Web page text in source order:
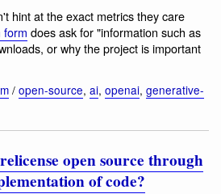
hint at the exact metrics they care
form does ask for "information such as
or why the project is important
/ open-source, ai, openai, generative-
open source through
of code?